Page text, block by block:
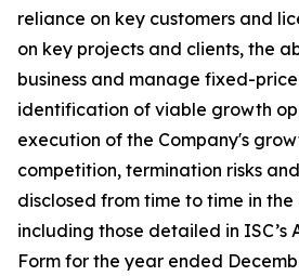
reliance on key customers and
on key projects and clients, the
business and manage fixed-
identification of viable growth
execution of the Company's
competition, termination risks
disclosed from time to time in the
including those detailed in ISC’s
Form for the year ended